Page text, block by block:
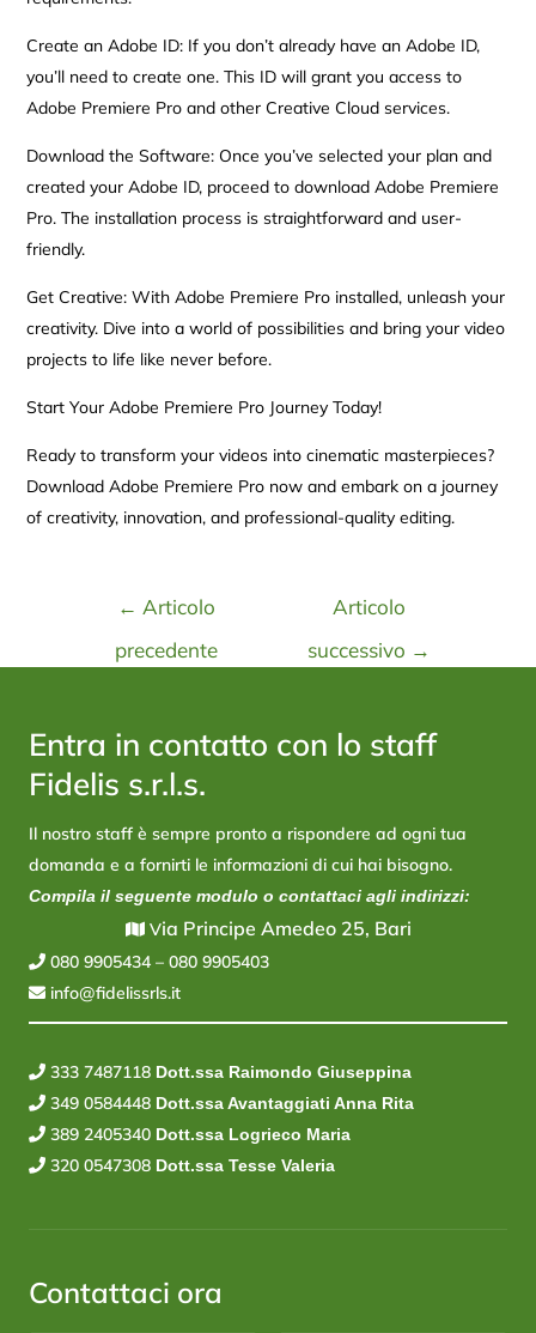
Create an Adobe ID: If you don’t already have an Adobe ID,
you’ll need to create one. This ID will grant you access to
Adobe Premiere Pro and other Creative Cloud services.
Download the Software: Once you’ve selected your plan and
created your Adobe ID, proceed to download Adobe Premiere
Pro. The installation process is straightforward and user-
friendly.
Get Creative: With Adobe Premiere Pro installed, unleash your
creativity. Dive into a world of possibilities and bring your video
projects to life like never before.
Start Your Adobe Premiere Pro Journey Today!
Ready to transform your videos into cinematic masterpieces?
Download Adobe Premiere Pro now and embark on a journey
of creativity, innovation, and professional-quality editing.
← Articolo
precedente
Articolo
successivo →
Entra in contatto con lo staff
Fidelis s.r.l.s.
Il nostro staff è sempre pronto a rispondere ad ogni tua
domanda e a fornirti le informazioni di cui hai bisogno.
Compila il seguente modulo o contattaci agli indirizzi:
Via Principe Amedeo 25, Bari
080 9905434 – 080 9905403
info@fidelissrls.it
333 7487118 Dott.ssa Raimondo Giuseppina
349 0584448 Dott.ssa Avantaggiati Anna Rita
389 2405340 Dott.ssa Logrieco Maria
320 0547308 Dott.ssa Tesse Valeria
Contattaci ora